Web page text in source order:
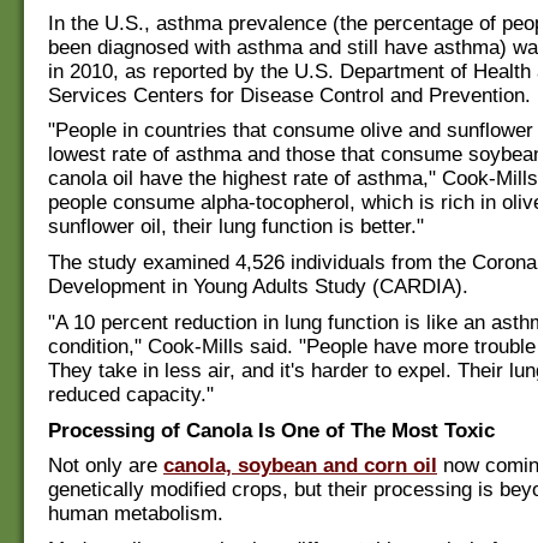
In the U.S., asthma prevalence (the percentage of
been diagnosed with asthma and still have asthma)
in 2010, as reported by the U.S. Department of Health
Services Centers for Disease Control and Prevention.
"People in countries that consume olive and
lowest rate of asthma and those that consume
canola oil have the highest rate of asthma," Cook-
people consume alpha-tocopherol, which is rich in
sunflower oil, their lung function is better."
The study examined 4,526 individuals from the
Development in Young Adults Study (CARDIA).
"A 10 percent reduction in lung function is like an
condition," Cook-Mills said. "People have more
They take in less air, and it's harder to expel. Their
reduced capacity."
Processing of Canola Is One of The Most Toxic
Not only are canola, soybean and corn oil
now
genetically modified crops, but their processing is
human metabolism.